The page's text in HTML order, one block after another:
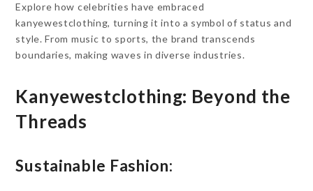
Explore how celebrities have embraced
kanyewestclothing, turning it into a symbol of status and
style. From music to sports, the brand transcends
boundaries, making waves in diverse industries.
Kanyewestclothing: Beyond the
Threads
Sustainable Fashion: